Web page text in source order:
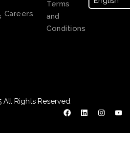
Careers
Terms
and
Conditions
All Rights Reserved